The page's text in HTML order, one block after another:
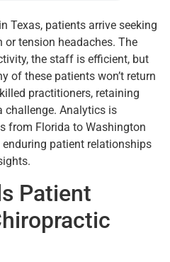
Texas, patients arrive seeking
tension headaches. The
the staff is efficient, but
of these patients won’t return
practitioners, retaining
challenge. Analytics is
from Florida to Washington
patient relationships
Patient